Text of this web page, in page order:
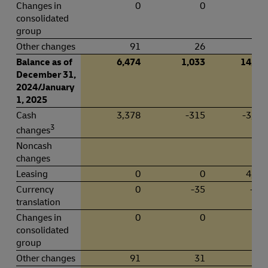
Changes in
consolidated
group
0 0
Other changes 91 26
Balance as of
December 31,
2024/January
1, 2025
6,474 1,033
Cash
changes3
3,378 -315 -
Noncash
changes
Leasing
0 0
Currency
translation
0 -35 -
Changes in
consolidated
group
0 0
Other changes 91 31